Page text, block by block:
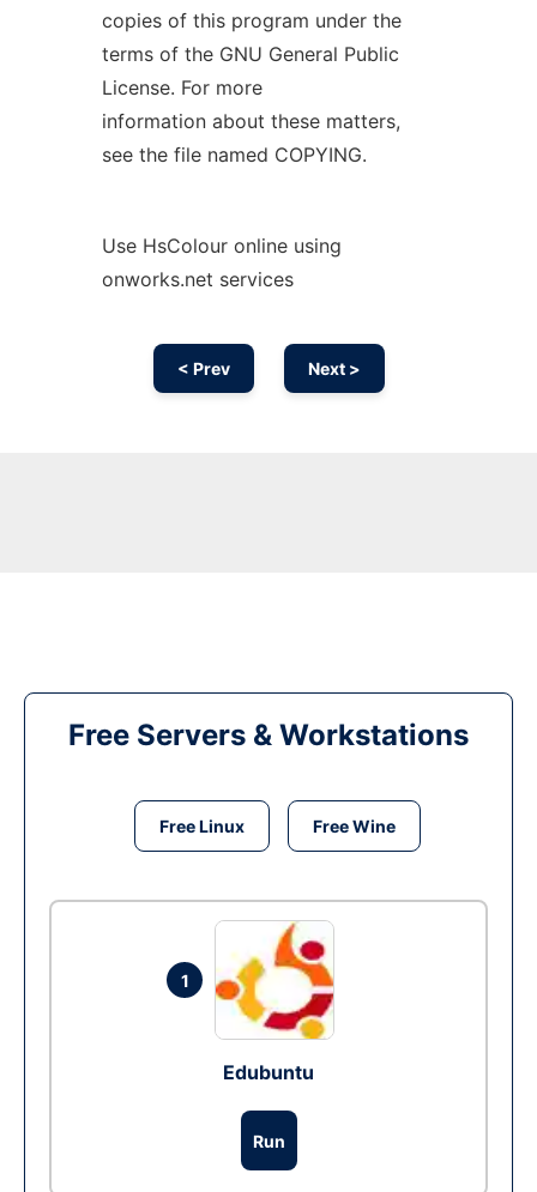
copies of this program under the
terms of the GNU General Public
License. For more
information about these matters,
see the file named COPYING.
Use HsColour online using
onworks.net services
< Prev Next >
Free Servers & Workstations
Free Linux Free Wine
1
Edubuntu
Run